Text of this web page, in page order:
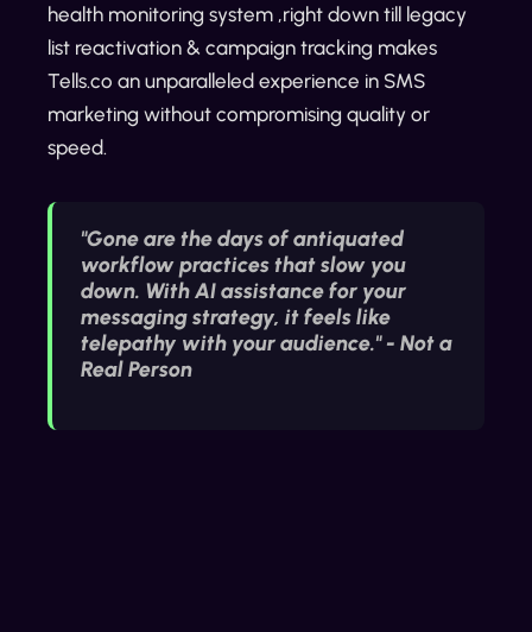
health monitoring system ,right down till legacy
list reactivation & campaign tracking makes
Tells.co an unparalleled experience in SMS
marketing without compromising quality or
speed.
"Gone are the days of antiquated
workflow practices that slow you
down. With AI assistance for your
messaging strategy, it feels like
telepathy with your audience." - Not a
Real Person